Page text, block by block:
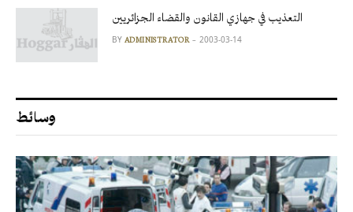
التعذيب في جهازي القانون والقضاء الجزائريين
BY ADMINISTRATOR 2003-03-14
وسائط